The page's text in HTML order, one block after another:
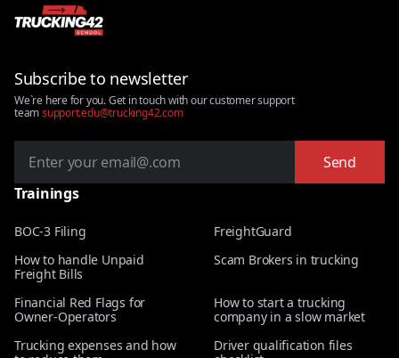
Subscribe to newsletter
We`re here for you. Get in touch with our customer support
teamsupport.edu@trucking42.com
Send
Trainings
BOC-3 Filing
FreightGuard
How to handle Unpaid
Freight Bills
Scam Brokers in trucking
Financial Red Flags for
Owner-Operators
How to start a trucking
company in a slow market
Trucking expenses and how
Driver qualification files